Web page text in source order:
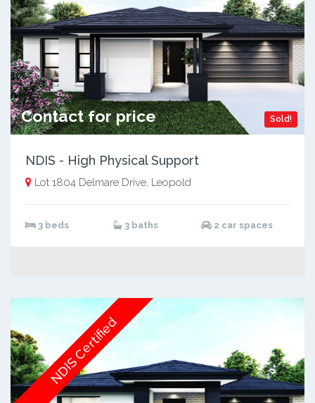
Sold!
Contact for price
NDIS - High Physical Support
Lot 1804 Delmare Drive, Leopold
3 beds 3 baths 2 car spaces
NDIS Certified